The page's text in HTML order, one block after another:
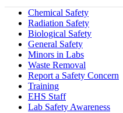
Chemical Safety
Radiation Safety
Biological Safety
General Safety
Minors in Labs
Waste Removal
Report a Safety Concern
Training
EHS Staff
Lab Safety Awareness